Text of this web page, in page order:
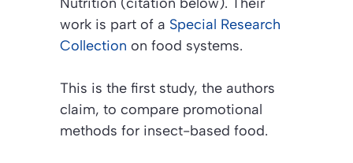
work is part of a Special Research
Collection on food systems.
This is the first study, the authors
claim, to compare promotional
methods for insect-based food.